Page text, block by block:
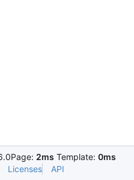
Page: 2ms Template: 0ms
Licenses API